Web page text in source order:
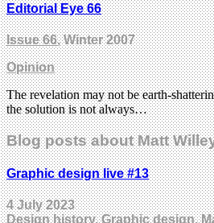
Editorial Eye 66
Issue 66, Winter 2007
Opinion
The revelation may not be earth-
the solution is not always…
Blog posts about Matt
Graphic design live #13
4 July 2023
Design history, Graphic design,